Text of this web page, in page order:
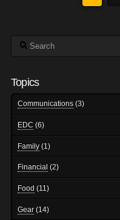
Search
Topics
Communications (3)
EDC (6)
Family (1)
Financial (2)
Food (11)
Gear (14)